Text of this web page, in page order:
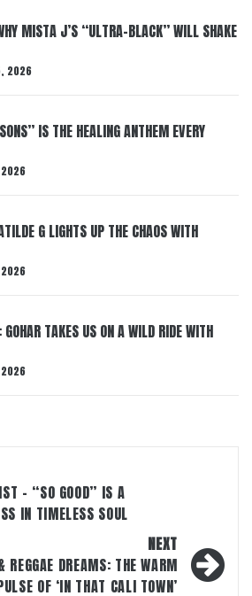
MISTA J’S “ULTRA-BLACK” WILL SHAKE
2026
IS THE HEALING ANTHEM EVERY
G LIGHTS UP THE CHAOS WITH
TAKES US ON A WILD RIDE WITH
– “SO GOOD” IS A
IN TIMELESS SOUL
NEXT
REGGAE DREAMS: THE WARM
OF ‘IN THAT CALI TOWN’